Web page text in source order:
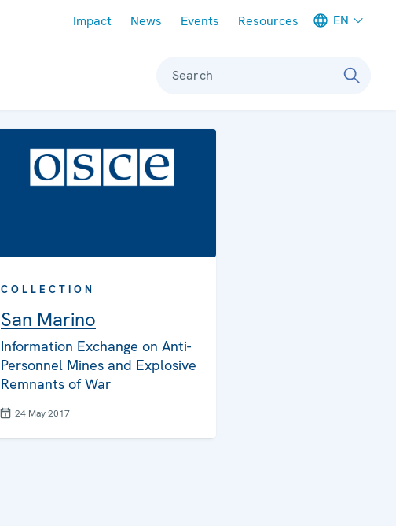
Impact News Events Resources EN
Search
COLLECTION
San Marino
Information Exchange on Anti-
Personnel Mines and Explosive
Remnants of War
24 May 2017